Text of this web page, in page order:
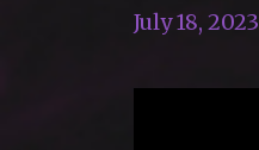
July 18, 2023